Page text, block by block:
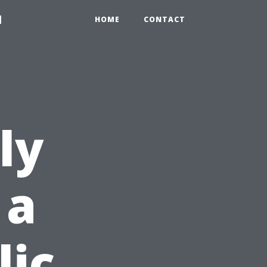
HOME CONTACT